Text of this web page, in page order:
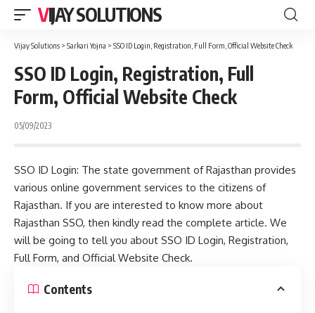
VIJAY SOLUTIONS
Vijay Solutions > Sarkari Yojna > SSO ID Login, Registration, Full Form, Official Website Check
SSO ID Login, Registration, Full
Form, Official Website Check
05/09/2023
SSO ID Login: The state government of Rajasthan provides
various online government services to the citizens of
Rajasthan. If you are interested to know more about
Rajasthan SSO, then kindly read the complete article. We
will be going to tell you about SSO ID Login, Registration,
Full Form, and Official Website Check.
Contents